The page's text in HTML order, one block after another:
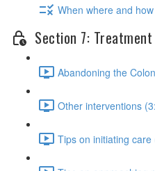
When where and
Section 7: Treatment
Abandoning the
Other interventions
Tips on initiating care